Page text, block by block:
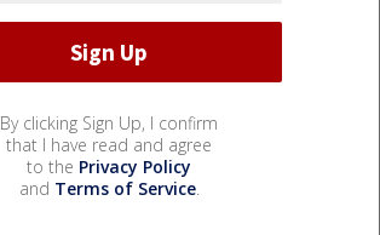
By clicking Sign Up, I confirm
that I have read and agree
to the Privacy Policy
and Terms of Service.